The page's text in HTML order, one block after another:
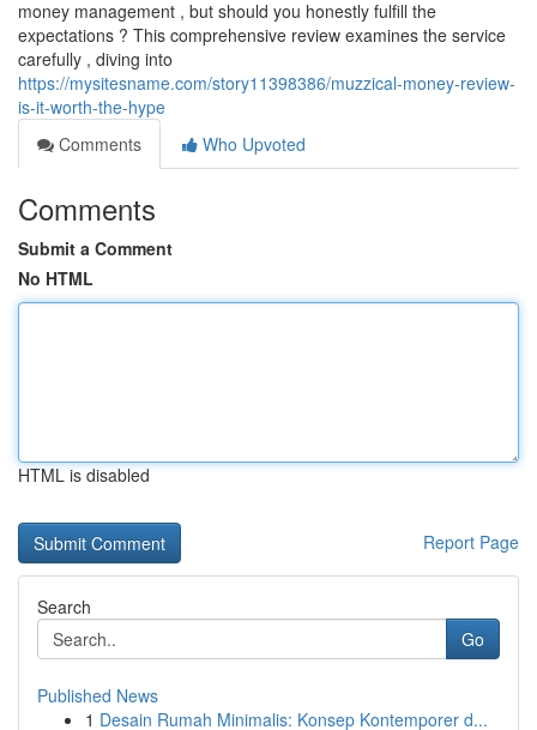
money management , but should you honestly fulfill the
expectations ? This comprehensive review examines the service
carefully , diving into
https://mysitesname.com/story11398386/muzzical-money-review-
is-it-worth-the-hype
Comments
Who Upvoted
Comments
Submit a Comment
No HTML
HTML is disabled
Report Page
Search
Go
Published News
1 Desain Rumah Minimalis: Konsep Kontemporer d...